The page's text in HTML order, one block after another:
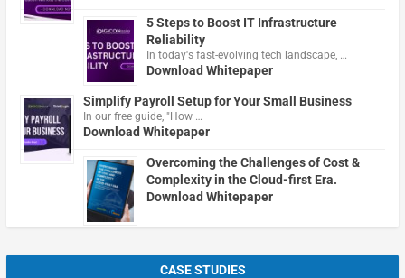
5 Steps to Boost IT Infrastructure
Reliability
In today's fast-evolving tech landscape, …
Download Whitepaper
Simplify Payroll Setup for Your Small Business
In our free guide, "How …
Download Whitepaper
Overcoming the Challenges of Cost &
Complexity in the Cloud-first Era.
Download Whitepaper
CASE STUDIES